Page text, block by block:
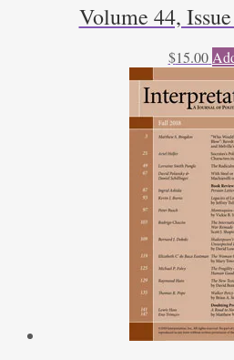
Volume 44,
$15.00